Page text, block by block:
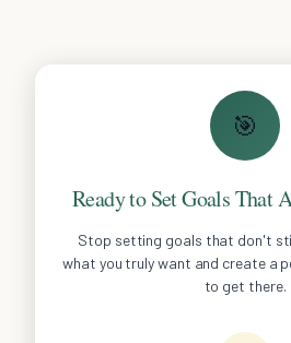
🎯
Ready to Set Goals That
Stop setting goals that don't
what you truly want and create a
to get there.